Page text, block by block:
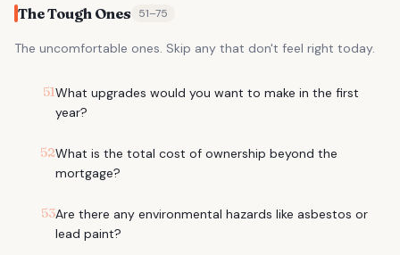
The Tough Ones 51–75
The uncomfortable ones. Skip any that don't feel right today.
51What upgrades would you want to make in the first
year?
52What is the total cost of ownership beyond the
mortgage?
53Are there any environmental hazards like asbestos or
lead paint?